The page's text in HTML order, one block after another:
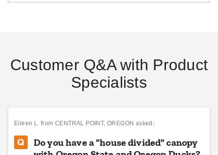
Customer Q&A with Product
Specialists
Eileen L. from CENTRAL POINT, OREGON asked:
Do you have a "house divided" canopy